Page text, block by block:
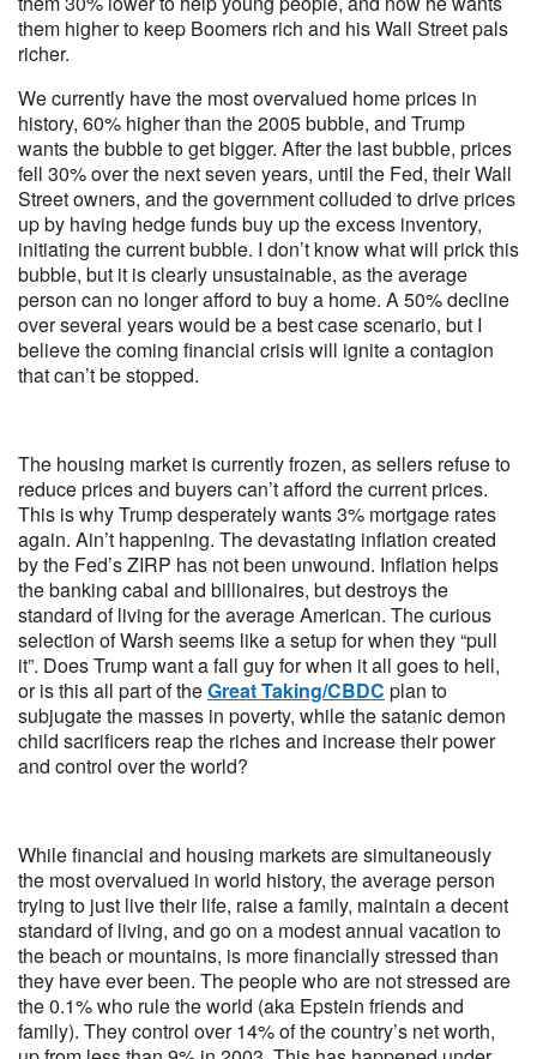
them higher to keep Boomers rich and his Wall Street pals
richer.
We currently have the most overvalued home prices in
history, 60% higher than the 2005 bubble, and Trump
wants the bubble to get bigger. After the last bubble, prices
fell 30% over the next seven years, until the Fed, their Wall
Street owners, and the government colluded to drive prices
up by having hedge funds buy up the excess inventory,
initiating the current bubble. I don’t know what will prick this
bubble, but it is clearly unsustainable, as the average
person can no longer afford to buy a home. A 50% decline
over several years would be a best case scenario, but I
believe the coming financial crisis will ignite a contagion
that can’t be stopped.
The housing market is currently frozen, as sellers refuse to
reduce prices and buyers can’t afford the current prices.
This is why Trump desperately wants 3% mortgage rates
again. Ain’t happening. The devastating inflation created
by the Fed’s ZIRP has not been unwound. Inflation helps
the banking cabal and billionaires, but destroys the
standard of living for the average American. The curious
selection of Warsh seems like a setup for when they “pull
it”. Does Trump want a fall guy for when it all goes to hell,
or is this all part of theGreat Taking/CBDC plan to
subjugate the masses in poverty, while the satanic demon
child sacrificers reap the riches and increase their power
and control over the world?
While financial and housing markets are simultaneously
the most overvalued in world history, the average person
trying to just live their life, raise a family, maintain a decent
standard of living, and go on a modest annual vacation to
the beach or mountains, is more financially stressed than
they have ever been. The people who are not stressed are
the 0.1% who rule the world (aka Epstein friends and
family). They control over 14% of the country’s net worth,